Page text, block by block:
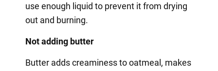
use enough liquid to prevent it from drying
out and burning.
Not adding butter
Butter adds creaminess to oatmeal, makes